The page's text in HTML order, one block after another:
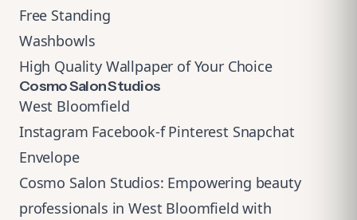
Free Standing
Washbowls
High Quality Wallpaper of Your Choice
Cosmo Salon Studios
West Bloomfield
Instagram Facebook-fPinterest Snapchat
Envelope
Cosmo Salon Studios: Empowering beauty
professionals in West Bloomfield with